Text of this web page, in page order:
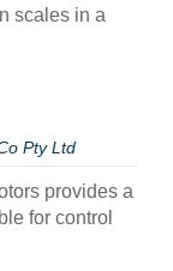
scales in a
Pty Ltd
provides a
for control